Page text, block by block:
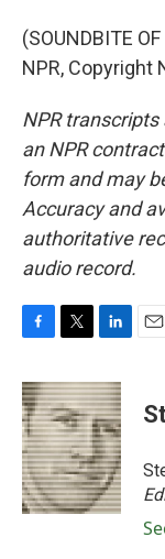
(SOUNDBITE
NPR, Copyright
NPR
an NPR
form and may
Accuracy and
authoritative
audio record.
c
e
b
o
o
k
i
t
t
e
r
n
k
e
d
I
n